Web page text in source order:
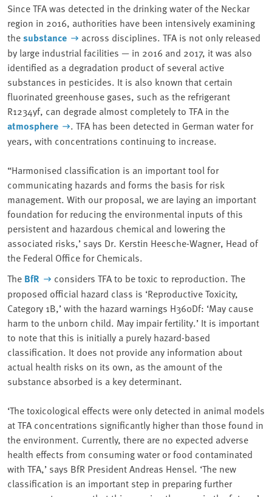
Since TFA was detected in the drinking water of the Neckar
region in 2016, authorities have been intensively examining
thesubstance
across disciplines. TFA is not only released
by large industrial facilities — in 2016 and 2017, it was also
identified as a degradation product of several active
substances in pesticides. It is also known that certain
fluorinated greenhouse gases, such as the refrigerant
R1234yf, can degrade almost completely to TFA in the
atmosphere
. TFA has been detected in German water for
years, with concentrations continuing to increase.
“Harmonised classification is an important tool for
communicating hazards and forms the basis for risk
management. With our proposal, we are laying an important
foundation for reducing the environmental inputs of this
persistent and hazardous chemical and lowering the
associated risks,’ says Dr. Kerstin Heesche-Wagner, Head of
the Federal Office for Chemicals.
The BfR
considers TFA to be toxic to reproduction. The
proposed official hazard class is ‘Reproductive Toxicity,
Category 1B,’ with the hazard warnings H360Df: ‘May cause
harm to the unborn child. May impair fertility.’ It is important
to note that this is initially a purely hazard-based
classification. It does not provide any information about
actual health risks on its own, as the amount of the
substance absorbed is a key determinant.
‘The toxicological effects were only detected in animal models
at TFA concentrations significantly higher than those found in
the environment. Currently, there are no expected adverse
health effects from consuming water or food contaminated
with TFA,’ says BfR President Andreas Hensel. ‘The new
classification is an important step in preparing further